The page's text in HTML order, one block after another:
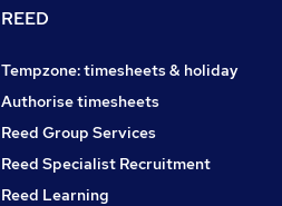
REED
Tempzone: timesheets & holiday
Authorise timesheets
Reed Group Services
Reed Specialist Recruitment
Reed Learning